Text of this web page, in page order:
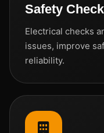
Safety
Electrical checks
issues, improve
reliability.